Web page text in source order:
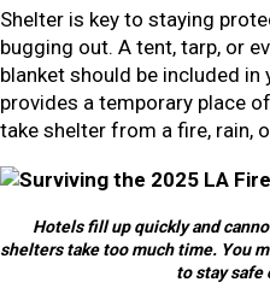
Shelter is key to staying
bugging out. A tent, tarp, or
blanket should be included in
provides a temporary place
take shelter from a fire, rain,
Hotels fill up quickly and
shelters take too much time. You
to stay safe